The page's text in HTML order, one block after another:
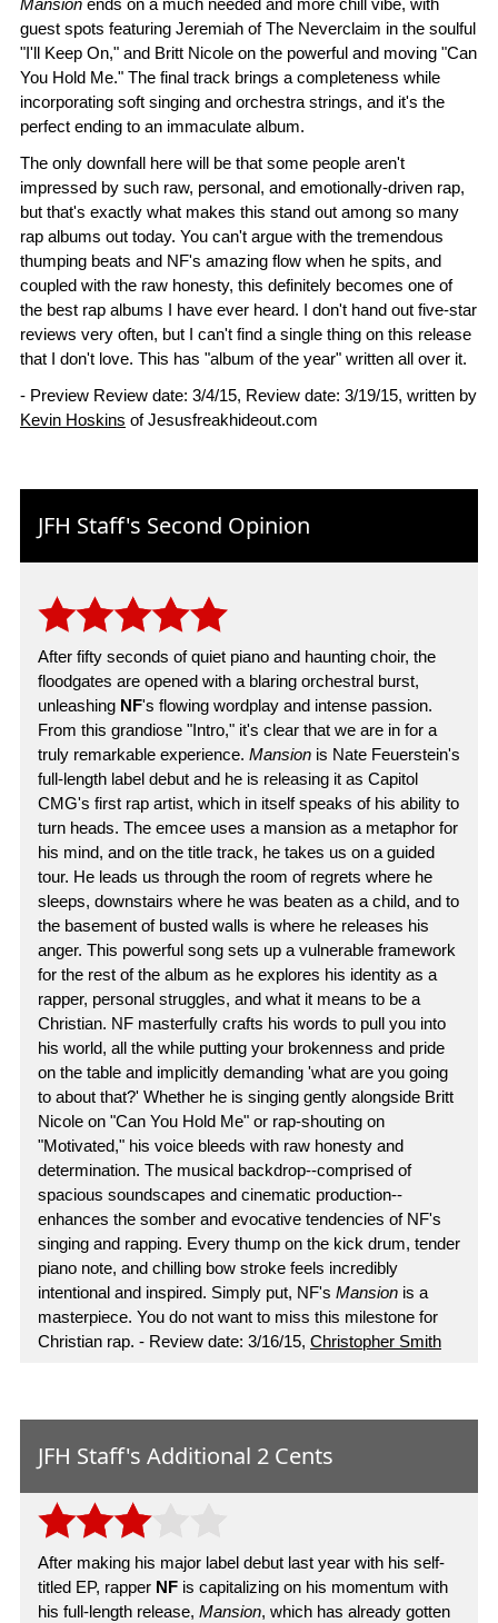
Mansion ends on a much needed and more chill vibe, with
guest spots featuring Jeremiah of The Neverclaim in the soulful
"I'll Keep On," and Britt Nicole on the powerful and moving "Can
You Hold Me." The final track brings a completeness while
incorporating soft singing and orchestra strings, and it's the
perfect ending to an immaculate album.
The only downfall here will be that some people aren't
impressed by such raw, personal, and emotionally-driven rap,
but that's exactly what makes this stand out among so many
rap albums out today. You can't argue with the tremendous
thumping beats and NF's amazing flow when he spits, and
coupled with the raw honesty, this definitely becomes one of
the best rap albums I have ever heard. I don't hand out five-star
reviews very often, but I can't find a single thing on this release
that I don't love. This has "album of the year" written all over it.
- Preview Review date: 3/4/15, Review date: 3/19/15, written by
Kevin Hoskins of Jesusfreakhideout.com
JFH Staff's Second Opinion
After fifty seconds of quiet piano and haunting choir, the
floodgates are opened with a blaring orchestral burst,
unleashing NF's flowing wordplay and intense passion.
From this grandiose "Intro," it's clear that we are in for a
truly remarkable experience. Mansion is Nate Feuerstein's
full-length label debut and he is releasing it as Capitol
CMG's first rap artist, which in itself speaks of his ability to
turn heads. The emcee uses a mansion as a metaphor for
his mind, and on the title track, he takes us on a guided
tour. He leads us through the room of regrets where he
sleeps, downstairs where he was beaten as a child, and to
the basement of busted walls is where he releases his
anger. This powerful song sets up a vulnerable framework
for the rest of the album as he explores his identity as a
rapper, personal struggles, and what it means to be a
Christian. NF masterfully crafts his words to pull you into
his world, all the while putting your brokenness and pride
on the table and implicitly demanding 'what are you going
to about that?' Whether he is singing gently alongside Britt
Nicole on "Can You Hold Me" or rap-shouting on
"Motivated," his voice bleeds with raw honesty and
determination. The musical backdrop--comprised of
spacious soundscapes and cinematic production--
enhances the somber and evocative tendencies of NF's
singing and rapping. Every thump on the kick drum, tender
piano note, and chilling bow stroke feels incredibly
intentional and inspired. Simply put, NF's Mansion is a
masterpiece. You do not want to miss this milestone for
Christian rap. - Review date: 3/16/15, Christopher Smith
JFH Staff's Additional 2 Cents
After making his major label debut last year with his self-
titled EP, rapper NF is capitalizing on his momentum with
his full-length release, Mansion, which has already gotten